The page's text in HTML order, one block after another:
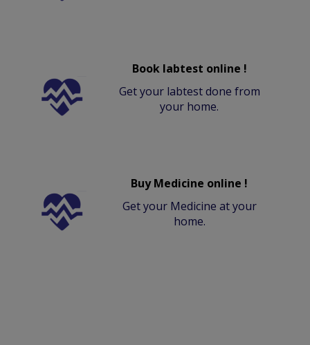
Book labtest online !
Get your labtest done from
your home.
Buy Medicine online !
Get your Medicine at your
home.